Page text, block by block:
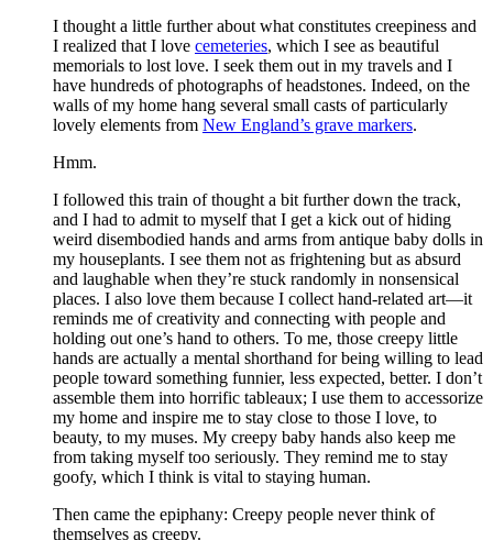
I thought a little further about what constitutes creepiness and
I realized that I love cemeteries, which I see as beautiful
memorials to lost love. I seek them out in my travels and I
have hundreds of photographs of headstones. Indeed, on the
walls of my home hang several small casts of particularly
lovely elements from New England’s grave markers.
Hmm.
I followed this train of thought a bit further down the track,
and I had to admit to myself that I get a kick out of hiding
weird disembodied hands and arms from antique baby dolls in
my houseplants. I see them not as frightening but as absurd
and laughable when they’re stuck randomly in nonsensical
places. I also love them because I collect hand-related art—it
reminds me of creativity and connecting with people and
holding out one’s hand to others. To me, those creepy little
hands are actually a mental shorthand for being willing to lead
people toward something funnier, less expected, better. I don’t
assemble them into horrific tableaux; I use them to accessorize
my home and inspire me to stay close to those I love, to
beauty, to my muses. My creepy baby hands also keep me
from taking myself too seriously. They remind me to stay
goofy, which I think is vital to staying human.
Then came the epiphany: Creepy people never think of
themselves as creepy.